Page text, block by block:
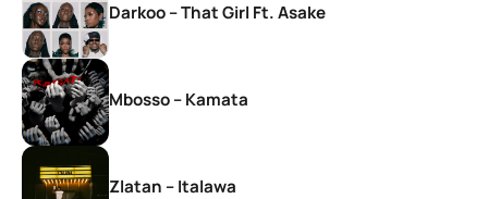
Darkoo – That Girl Ft. Asake
Mbosso – Kamata
Zlatan – Italawa